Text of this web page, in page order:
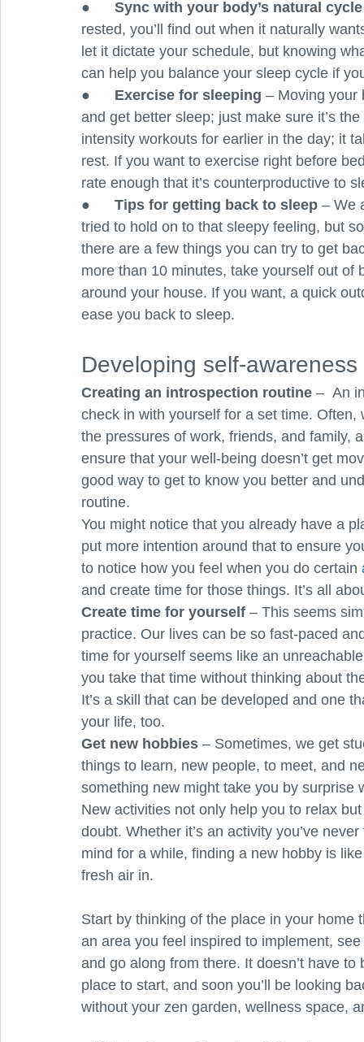
● Sync with your body’s natural
rested, you’ll find out when it naturally
let it dictate your schedule, but knowing
can help you balance your sleep cycle if
● Exercise for sleeping – Moving your
and get better sleep; just make sure it’s
intensity workouts for earlier in the day; it
rest. If you want to exercise right before
rate enough that it’s counterproductive to
● Tips for getting back to sleep – We
tried to hold on to that sleepy feeling, but
there are a few things you can try to get
more than 10 minutes, take yourself out
around your house. If you want, a quick
ease you back to sleep.
Developing self-awareness
Creating an introspection routine – An
check in with yourself for a set time.
the pressures of work, friends, and family,
ensure that your well-being doesn’t get
good way to get to know you better and
routine.
You might notice that you already have a
put more intention around that to ensure
to notice how you feel when you do certain
and create time for those things. It’s all
Create time for yourself – This seems
practice. Our lives can be so fast-paced
time for yourself seems like an
you take that time without thinking about
It’s a skill that can be developed and one
your life, too.
Get new hobbies – Sometimes, we get
things to learn, new people, to meet, and
something new might take you by
New activities not only help you to relax
doubt. Whether it’s an activity you’ve
mind for a while, finding a new hobby is
fresh air in.
Start by thinking of the place in your
an area you feel inspired to implement,
and go along from there. It doesn’t have
place to start, and soon you’ll be looking
without your zen garden, wellness space,